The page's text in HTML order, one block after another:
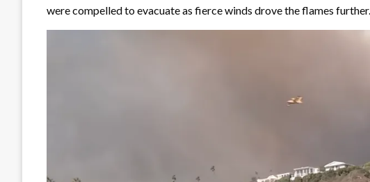
were compelled to evacuate as fierce winds drove the flames further.